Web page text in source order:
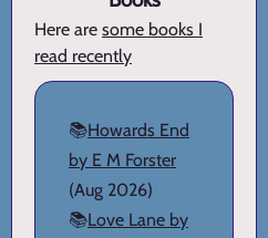
Here are some books I
read recently
📚Howards End
by E M Forster
(Aug 2026)
📚Love Lane by